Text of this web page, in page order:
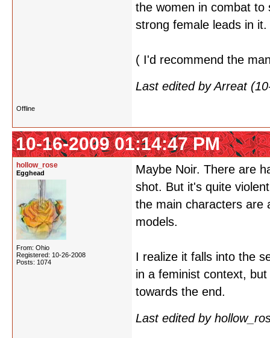
the women in combat to
strong female leads in it.
( I'd recommend the
Last edited by Arreat
Offline
10-16-2009 01:14:47 PM
hollow_rose
Egghead
From: Ohio
Registered: 10-26-2008
Posts: 1074
Maybe Noir. There are
shot. But it's quite
the main characters are
models.
I realize it falls into the
in a feminist context,
towards the end.
Last edited by